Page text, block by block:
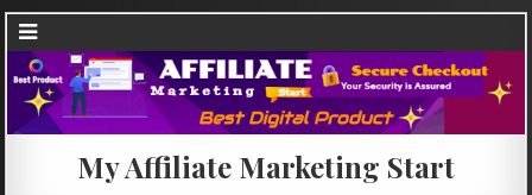
My Affiliate Marketing Start